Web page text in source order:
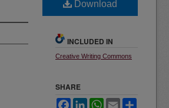
Download
INCLUDED IN
Creative Writing Commons
SHARE
FacebookLinkedInWhatsApp
Email